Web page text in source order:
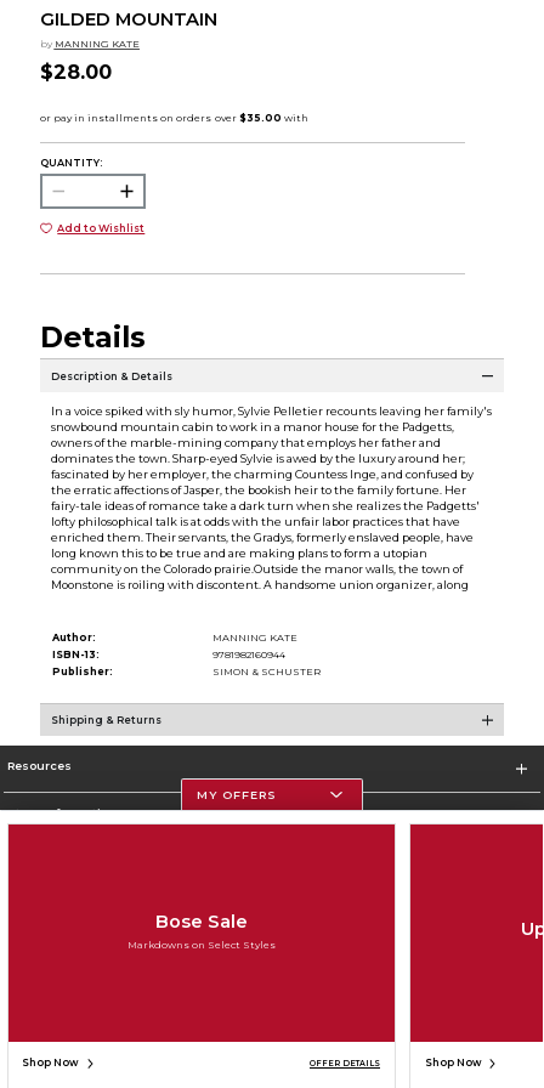
GILDED MOUNTAIN
by MANNING KATE
$28.00
QUANTITY:
Add to Wishlist
Details
Description & Details
In a voice spiked with sly humor, Sylvie Pelletier recounts leaving her family's
snowbound mountain cabin to work in a manor house for the Padgetts,
owners of the marble-mining company that employs her father and
dominates the town. Sharp-eyed Sylvie is awed by the luxury around her;
fascinated by her employer, the charming Countess Inge, and confused by
the erratic affections of Jasper, the bookish heir to the family fortune. Her
fairy-tale ideas of romance take a dark turn when she realizes the Padgetts'
lofty philosophical talk is at odds with the unfair labor practices that have
enriched them. Their servants, the Gradys, formerly enslaved people, have
long known this to be true and are making plans to form a utopian
community on the Colorado prairie.Outside the manor walls, the town of
Moonstone is roiling with discontent. A handsome union organizer, along
Author:
MANNING KATE
ISBN-13:
9781982160944
Publisher:
SIMON & SCHUSTER
Shipping & Returns
Resources
Store Information
Corporate Information
SIGN UP FOR EMAIL
MY OFFERS
Bose Sale
Markdowns on Select Styles
Shop Now OFFER DETAILS Shop Now